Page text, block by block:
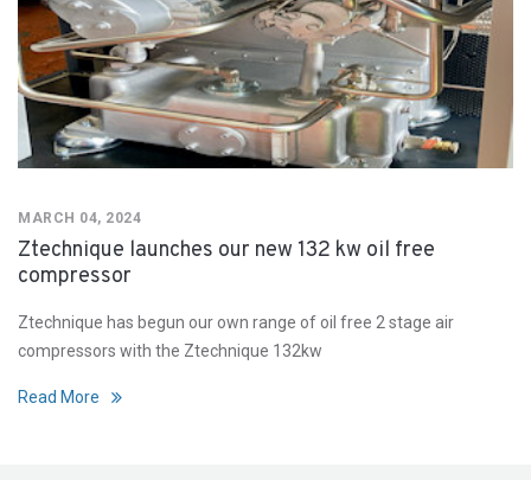
MARCH 04, 2024
Ztechnique launches our new 132 kw oil free
compressor
Ztechnique has begun our own range of oil free 2 stage air
compressors with the Ztechnique 132kw
Read More